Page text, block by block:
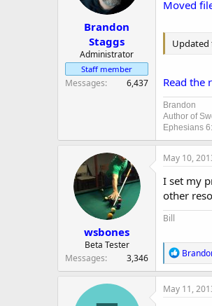
Brandon
Staggs
Administrator
Staff member
Messages 6,437
Moved
Updated
Read the
Brandon
Author of
Ephesians
wsbones
Beta Tester
Messages
3,346
May 10,
I set my
other
Bill
R
e
a
c
May 11,